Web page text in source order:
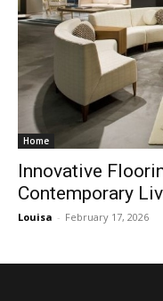
Home
Innovative
Contemporary
Louisa - February 17, 2026